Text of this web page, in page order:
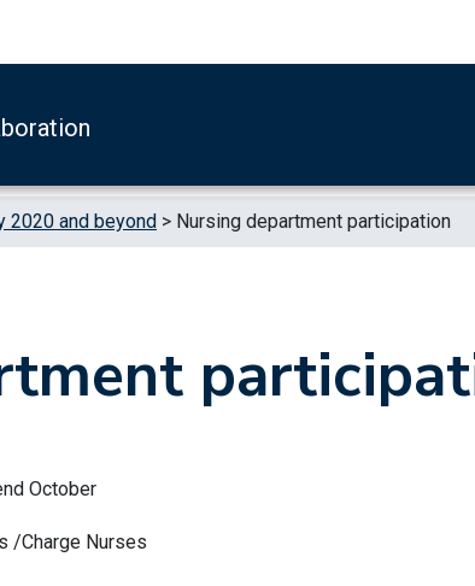
2020 and beyond > Nursing department participation
October
/Charge Nurses